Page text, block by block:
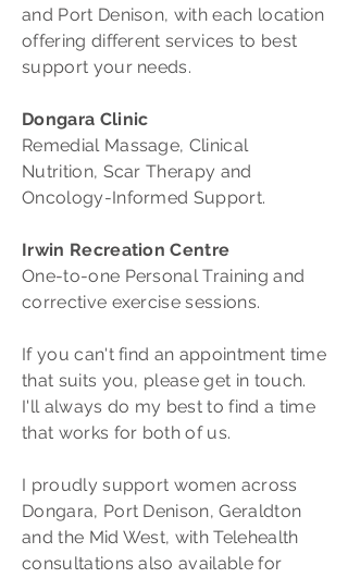
and Port Denison, with each location
offering different services to best
support your needs.
Dongara Clinic
Remedial Massage, Clinical
Nutrition, Scar Therapy and
Oncology-Informed Support.
Irwin Recreation Centre
One-to-one Personal Training and
corrective exercise sessions.
If you can't find an appointment time
that suits you, please get in touch.
I'll always do my best to find a time
that works for both of us.
I proudly support women across
Dongara, Port Denison, Geraldton
and the Mid West, with Telehealth
consultations also available for